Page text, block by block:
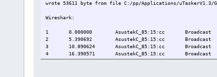
wrote 53611 byte from file C:/pp/Applications/uTaskerV1.3/
Wireshark:
1 0.000000 AsustekC_85:15:cc
Broadcast
2
5.390692 AsustekC_85:15:cc
Broadcast
3
10.890624 AsustekC_85:15:cc
Broadcast
4
16.390571 AsustekC_85:15:cc Broadcast